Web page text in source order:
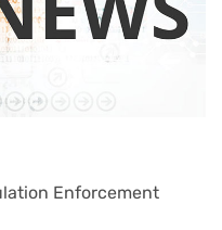
Enforcement